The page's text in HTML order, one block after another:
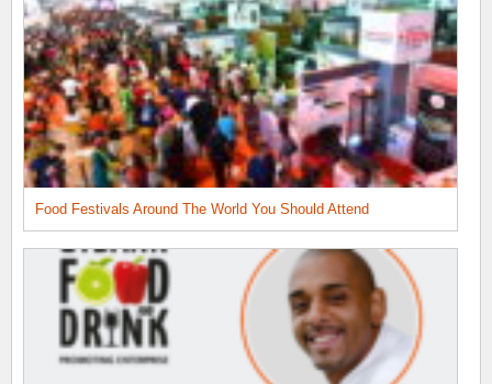
Food Festivals Around The World You Should Attend